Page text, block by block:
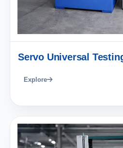
Servo Universal
Explore